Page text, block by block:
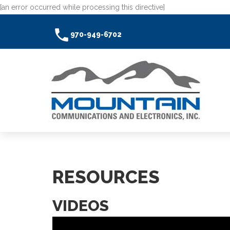
[an error occurred while processing this directive]
970-949-6702
RESOURCES
VIDEOS